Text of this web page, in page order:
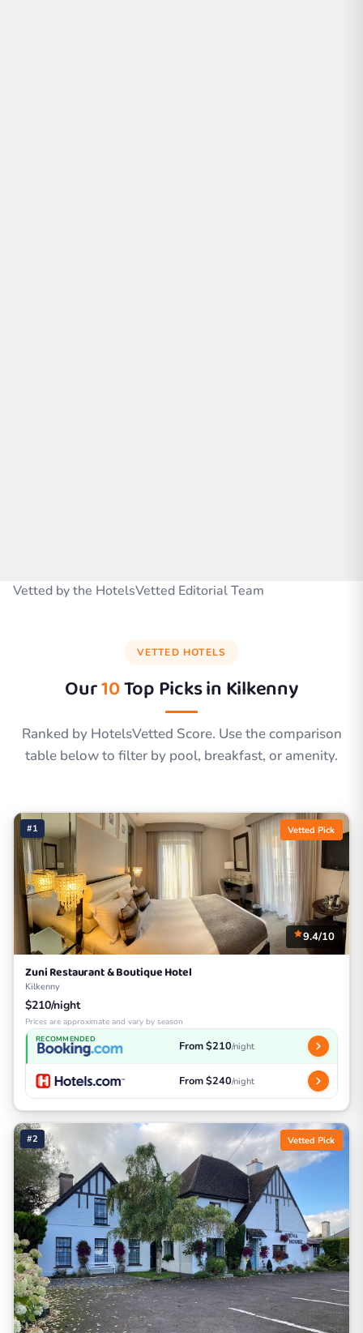
Vetted by the HotelsVetted Editorial Team
VETTED HOTELS
Our10Top Picks in Kilkenny
Ranked by HotelsVetted Score. Use the comparison
table below to filter by pool, breakfast, or amenity.
#1 Vetted Pick
9.4/10
Zuni Restaurant & Boutique Hotel
Kilkenny
$210/night
Prices are approximate and vary by season
RECOMMENDED From $210/night
From $240/night
#2 Vetted Pick